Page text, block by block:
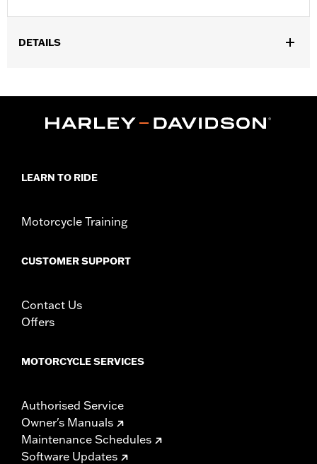
DETAILS
Functional Features:Vented,Windproof,Hooded,Two-way
Armor Pockets,Reflective
Jacket Style: Active
LEARN TO RIDE
Motorcycle Training
CUSTOMER SUPPORT
Contact Us
Offers
MOTORCYCLE SERVICES
Authorised Service
Owner's Manuals
Maintenance Schedules
Software Updates